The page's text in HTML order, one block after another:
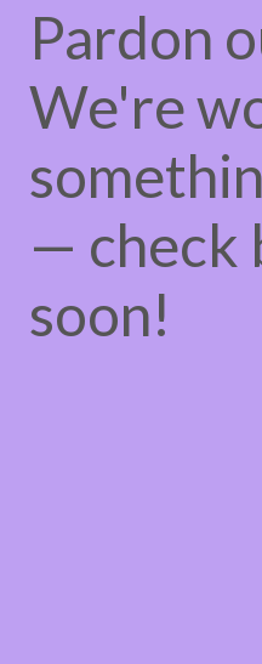
Pardon
We're
— check
soon!